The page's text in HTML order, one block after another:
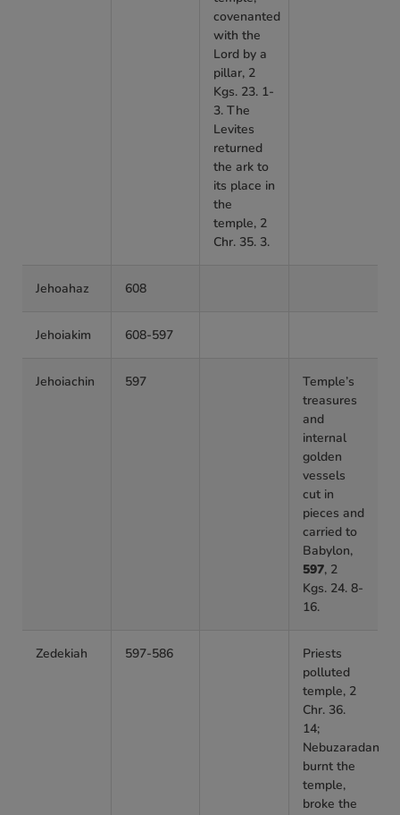
covenanted
with the
Lord by a
pillar, 2
Kgs. 23. 1-
3. The
Levites
returned
the ark to
its place in
the
temple, 2
Chr. 35. 3.
Jehoahaz 608
Jehoiakim 608-597
Jehoiachin 597
Temple’s
treasures
and
internal
golden
vessels
cut in
pieces and
carried to
Babylon,
597, 2
Kgs. 24. 8-
16.
Zedekiah 597-586
Priests
polluted
temple, 2
Chr. 36.
14;
Nebuzaradan
burnt the
temple,
broke the